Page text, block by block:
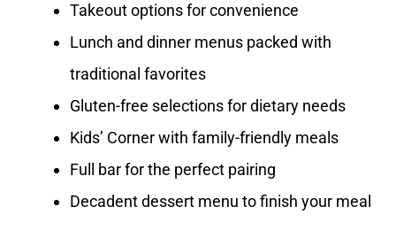
Takeout options for convenience
Lunch and dinner menus packed with
traditional favorites
Gluten-free selections for dietary needs
Kids’ Corner with family-friendly meals
Full bar for the perfect pairing
Decadent dessert menu to finish your meal